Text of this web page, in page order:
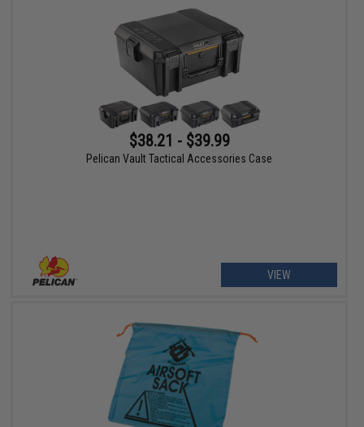
$38.21 - $39.99
Pelican Vault Tactical Accessories Case
VIEW